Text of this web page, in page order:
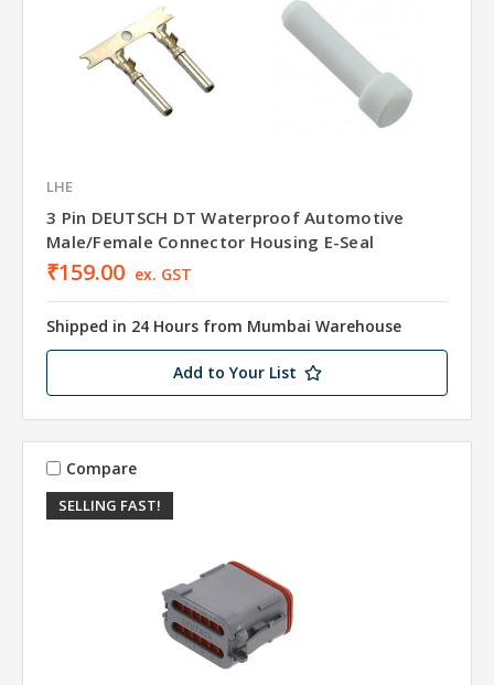
LHE
3 Pin DEUTSCH DT Waterproof Automotive
Male/Female Connector Housing E-Seal
₹159.00 ex. GST
Shipped in 24 Hours from Mumbai Warehouse
Add to Your List
SELLING FAST!
Compare